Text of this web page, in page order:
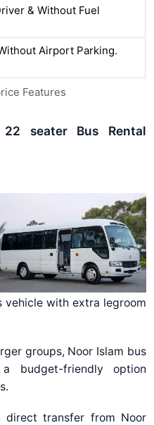
& Without Fuel
Airport Parking.
Features
seater Bus Rental
vehicle with extra legroom
groups, Noor Islam bus
budget-friendly option
direct transfer from Noor